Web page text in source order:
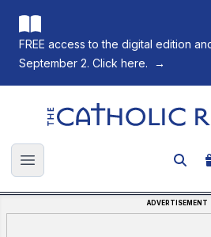
FREE access to the digital edition
September 2. Click here.
→
The Catholic Register
Open main menu
ADVERTISEMENT